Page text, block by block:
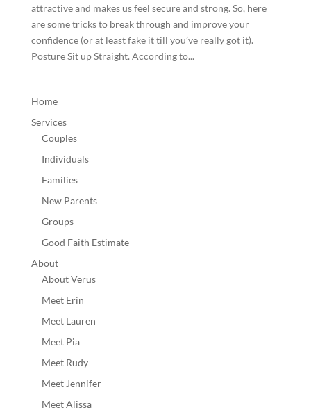
attractive and makes us feel secure and strong. So, here
are some tricks to break through and improve your
confidence (or at least fake it till you’ve really got it).
Posture Sit up Straight. According to...
Home
Services
Couples
Individuals
Families
New Parents
Groups
Good Faith Estimate
About
About Verus
Meet Erin
Meet Lauren
Meet Pia
Meet Rudy
Meet Jennifer
Meet Alissa